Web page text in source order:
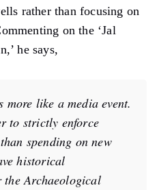
rather than focusing on
on the ‘Jal
he says,
more like a media event.
to strictly enforce
spending on new
historical
Archaeological